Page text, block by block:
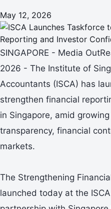
May 12, 2026
SINGAPORE - Media
2026 - The Institute of
Accountants (ISCA) has
strengthen financial
in Singapore, amid
transparency, financial
markets.
The Strengthening
launched today at the